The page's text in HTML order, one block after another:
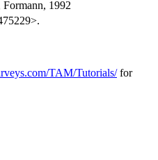
1992
TAM/Tutorials/for